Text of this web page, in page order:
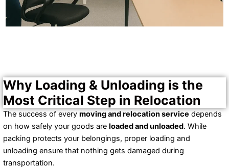
Why Loading & Unloading is the
Most Critical Step in Relocation
The success of every moving and relocation service depends
on how safely your goods are loaded and unloaded. While
packing protects your belongings, proper loading and
unloading ensure that nothing gets damaged during
transportation.